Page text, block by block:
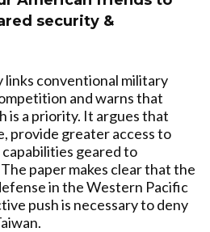
security &
links conventional military
and warns that
is a priority. It argues that
provide greater access to
geared to
paper makes clear that the
in the Western Pacific
push is necessary to deny